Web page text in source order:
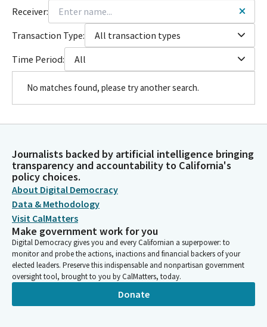
Receiver:
Transaction Type:
All transaction types
Time Period:
All
No matches found, please try another search.
Journalists backed by artificial intelligence bringing
transparency and accountability to California's
policy choices.
About Digital Democracy
Data & Methodology
Visit CalMatters
Make government work for you
Digital Democracy gives you and every Californian a superpower: to
monitor and probe the actions, inactions and financial backers of your
elected leaders. Preserve this indispensable and nonpartisan government
oversight tool, brought to you by CalMatters, today.
Donate